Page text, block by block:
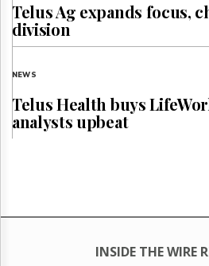
Telus Ag expands focus,
division
NEWS
Telus Health buys
analysts upbeat
INSIDE THE WIRE